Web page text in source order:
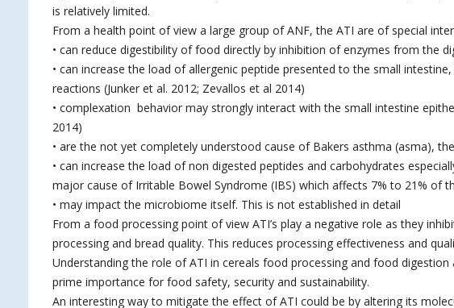
is relatively limited.
From a health point of view a large group of ANF, the ATI are of special
• can reduce digestibility of food directly by inhibition of enzymes from the
• can increase the load of allergenic peptide presented to the small
reactions (Junker et al. 2012; Zevallos et al 2014)
• complexation behavior may strongly interact with the small intestine
2014)
• are the not yet completely understood cause of Bakers asthma (asma),
• can increase the load of non digested peptides and carbohydrates
major cause of Irritable Bowel Syndrome (IBS) which affects 7% to 21% of
• may impact the microbiome itself. This is not established in detail
From a food processing point of view ATI’s play a negative role as they
processing and bread quality. This reduces processing effectiveness and
Understanding the role of ATI in cereals food processing and food
prime importance for food safety, security and sustainability.
An interesting way to mitigate the effect of ATI could be by altering its